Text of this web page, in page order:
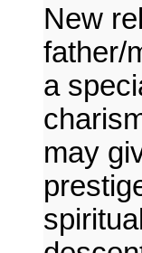
New
father/
a
may